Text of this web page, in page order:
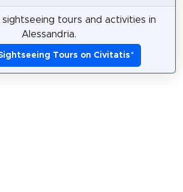
sightseeing tours and activities in
Alessandria.
Tours on Civitatis*